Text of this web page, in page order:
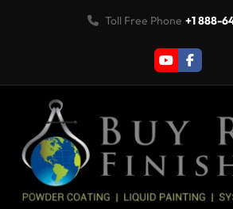
Toll Free Phone +1 888-
youtube